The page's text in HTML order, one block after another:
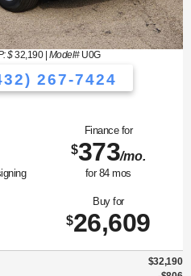
|Model#U0G
267-7424
Finance for
373 /mo.
mos
Buy for
26,609
$32,190